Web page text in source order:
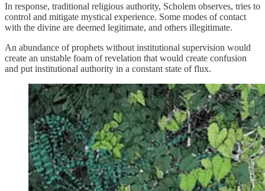
In response, traditional religious authority, Scholem observes, tries to
control and mitigate mystical experience. Some modes of contact
with the divine are deemed legitimate, and others illegitimate.
An abundance of prophets without institutional supervision would
create an unstable foam of revelation that would create confusion
and put institutional authority in a constant state of flux.